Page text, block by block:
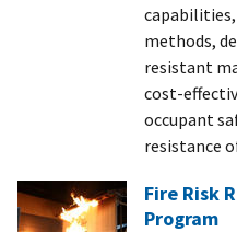
methods,
resistant
cost-
occupant
resistance
Fire Risk
Program